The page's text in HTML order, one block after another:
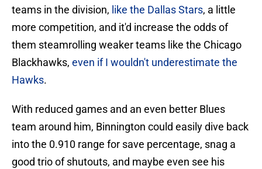
teams in the division, like the Dallas Stars, a little
more competition, and it'd increase the odds of
them steamrolling weaker teams like the Chicago
Blackhawks, even if I wouldn't underestimate the
Hawks.
With reduced games and an even better Blues
team around him, Binnington could easily dive back
into the 0.910 range for save percentage, snag a
good trio of shutouts, and maybe even see his